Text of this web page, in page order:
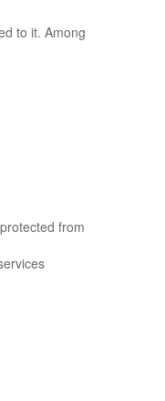
to it. Among
from